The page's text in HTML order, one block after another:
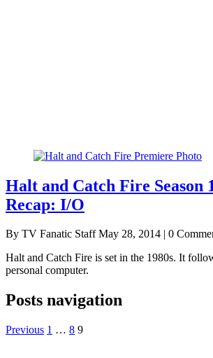
Halt and Catch Fire Season
Recap: I/O
By TV Fanatic Staff May 28, 2014 | 0
Halt and Catch Fire is set in the 1980s. It
personal computer.
Posts navigation
Previous 1 … 8 9